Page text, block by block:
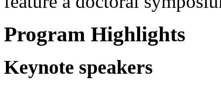
Program Highlights
Keynote speakers